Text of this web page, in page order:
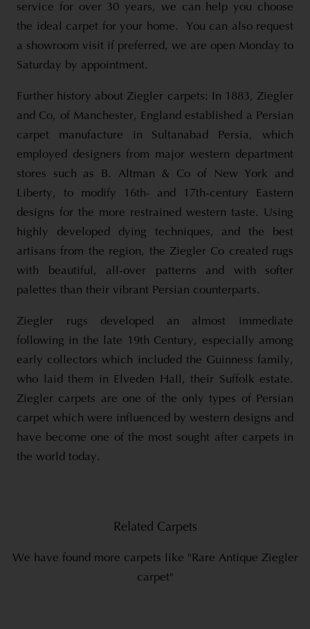
service for over 30 years, we can help you choose
the ideal carpet for your home. You can also request
a showroom visit if preferred, we are open Monday to
Saturday by appointment.
Further history about Ziegler carpets: In 1883, Ziegler
and Co, of Manchester, England established a Persian
carpet manufacture in Sultanabad Persia, which
employed designers from major western department
stores such as B. Altman & Co of New York and
Liberty, to modify 16th- and 17th-century Eastern
designs for the more restrained western taste. Using
highly developed dying techniques, and the best
artisans from the region, the Ziegler Co created rugs
with beautiful, all-over patterns and with softer
palettes than their vibrant Persian counterparts.
Ziegler rugs developed an almost immediate
following in the late 19th Century, especially among
early collectors which included the Guinness family,
who laid them in Elveden Hall, their Suffolk estate.
Ziegler carpets are one of the only types of Persian
carpet which were influenced by western designs and
have become one of the most sought after carpets in
the world today.
Related Carpets
We have found more carpets like "Rare Antique Ziegler
carpet"